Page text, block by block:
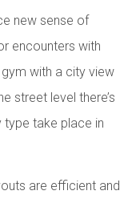
new sense of
encounters with
with a city view
street level there’s
type take place in
are efficient and